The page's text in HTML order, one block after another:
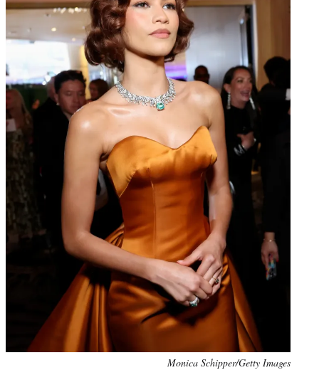
Monica Schipper/Getty Images